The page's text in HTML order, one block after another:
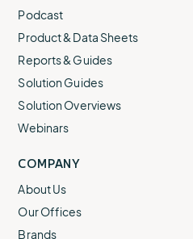
Podcast
Product & Data Sheets
Reports & Guides
Solution Guides
Solution Overviews
Webinars
COMPANY
About Us
Our Offices
Brands